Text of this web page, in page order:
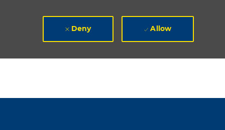
Deny Allow